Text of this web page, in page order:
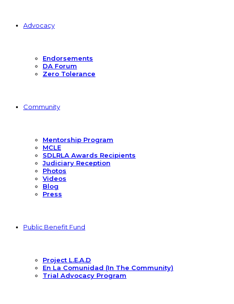
Advocacy
Endorsements
DA Forum
Zero Tolerance
Community
Mentorship Program
MCLE
SDLRLA Awards Recipients
Judiciary Reception
Photos
Videos
Blog
Press
Public Benefit Fund
Project L.E.A.D
En La Comunidad (In The Community)
Trial Advocacy Program